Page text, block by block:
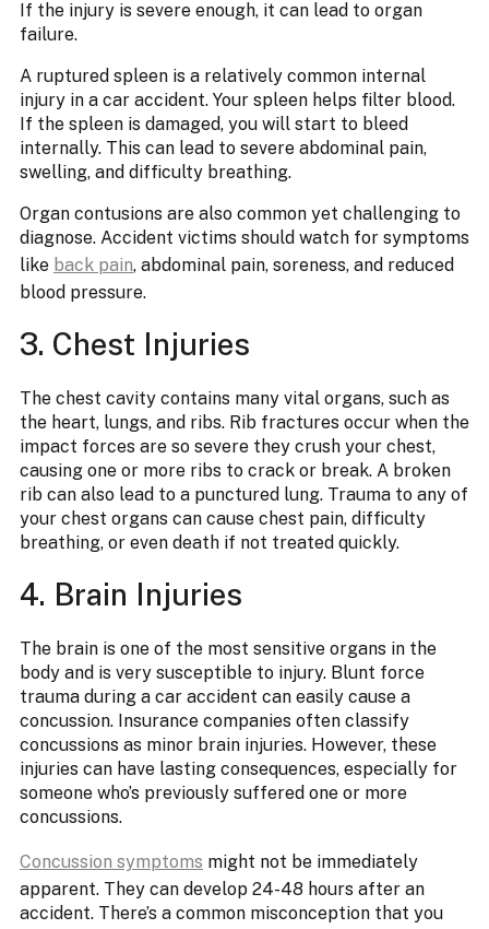
If the injury is severe enough, it can lead to organ
failure.
A ruptured spleen is a relatively common internal
injury in a car accident. Your spleen helps filter blood.
If the spleen is damaged, you will start to bleed
internally. This can lead to severe abdominal pain,
swelling, and difficulty breathing.
Organ contusions are also common yet challenging to
diagnose. Accident victims should watch for symptoms
like back pain, abdominal pain, soreness, and reduced
blood pressure.
3. Chest Injuries
The chest cavity contains many vital organs, such as
the heart, lungs, and ribs. Rib fractures occur when the
impact forces are so severe they crush your chest,
causing one or more ribs to crack or break. A broken
rib can also lead to a punctured lung. Trauma to any of
your chest organs can cause chest pain, difficulty
breathing, or even death if not treated quickly.
4. Brain Injuries
The brain is one of the most sensitive organs in the
body and is very susceptible to injury. Blunt force
trauma during a car accident can easily cause a
concussion. Insurance companies often classify
concussions as minor brain injuries. However, these
injuries can have lasting consequences, especially for
someone who’s previously suffered one or more
concussions.
Concussion symptoms might not be immediately
apparent. They can develop 24-48 hours after an
accident. There’s a common misconception that you